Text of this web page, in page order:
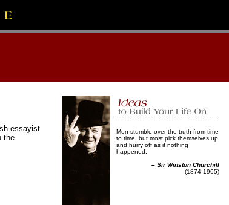
essayist
the
Men stumble over the truth from time
to time, but most pick themselves up
and hurry off as if nothing
happened.
– Sir Winston Churchill
(1874-1965)